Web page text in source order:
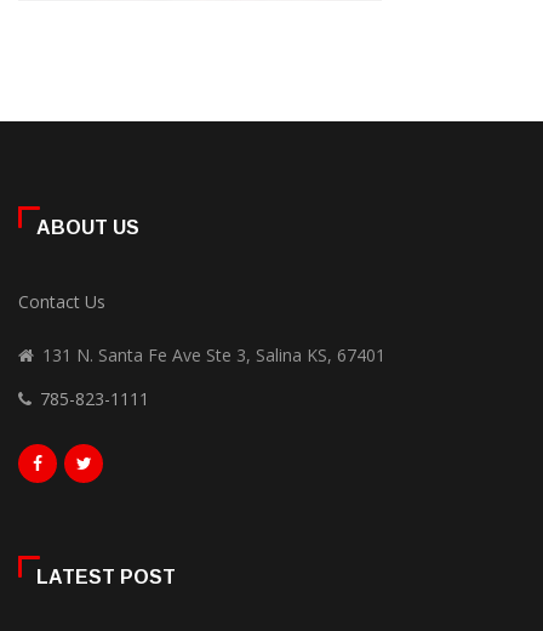
ABOUT US
Contact Us
131 N. Santa Fe Ave Ste 3, Salina KS, 67401
785-823-1111
LATEST POST